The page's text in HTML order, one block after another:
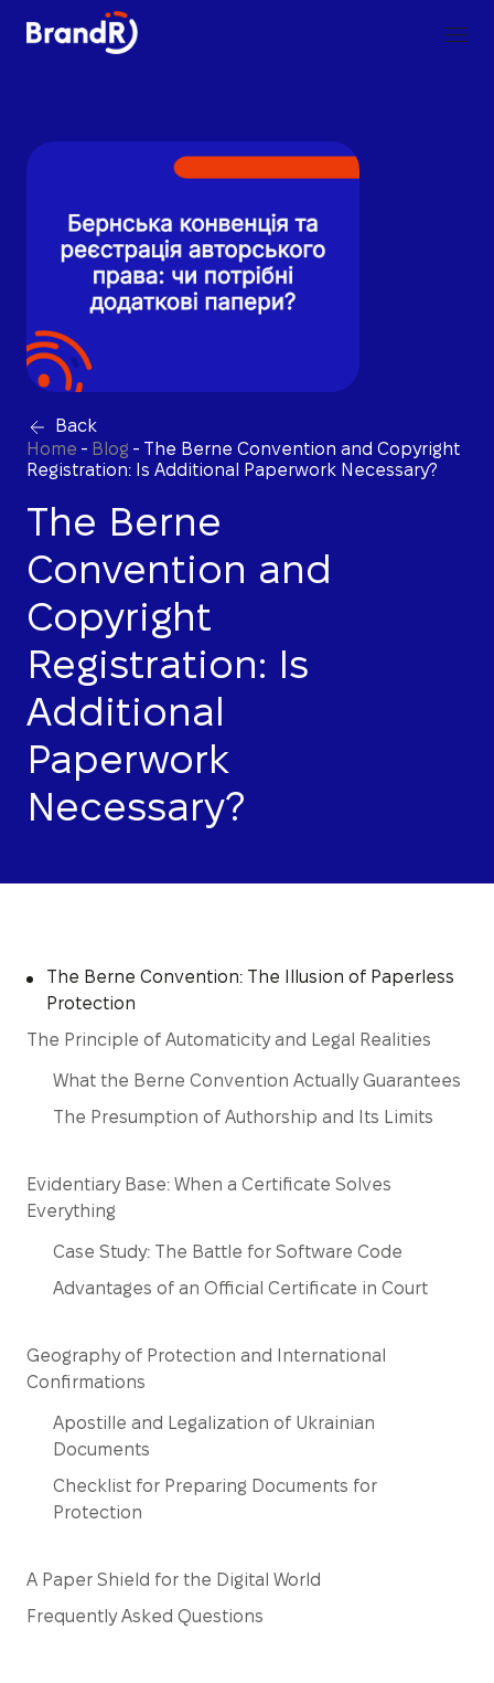
Back
Home - Blog - The Berne Convention and Copyright
Registration: Is Additional Paperwork Necessary?
The Berne
Convention and
Copyright
Registration: Is
Additional
Paperwork
Necessary?
The Berne Convention: The Illusion of Paperless
Protection
The Principle of Automaticity and Legal Realities
What the Berne Convention Actually Guarantees
The Presumption of Authorship and Its Limits
Evidentiary Base: When a Certificate Solves
Everything
Case Study: The Battle for Software Code
Advantages of an Official Certificate in Court
Geography of Protection and International
Confirmations
Apostille and Legalization of Ukrainian
Documents
Checklist for Preparing Documents for
Protection
A Paper Shield for the Digital World
Frequently Asked Questions